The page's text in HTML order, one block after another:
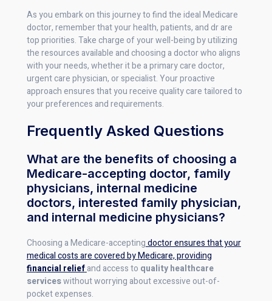
As you embark on this journey to find the ideal Medicare
doctor, remember that your health, patients, and dr are
top priorities. Take charge of your well-being by utilizing
the resources available and choosing a doctor who aligns
with your needs, whether it be a primary care doctor,
urgent care physician, or specialist. Your proactive
approach ensures that you receive quality care tailored to
your preferences and requirements.
Frequently Asked Questions
What are the benefits of choosing a
Medicare-accepting doctor, family
physicians, internal medicine
doctors, interested family physician,
and internal medicine physicians?
Choosing a Medicare-acceptingdoctor ensures that your
medical costs are covered by Medicare, providing
financial reliefand access to quality healthcare
serviceswithout worrying about excessive out-of-
pocket expenses.